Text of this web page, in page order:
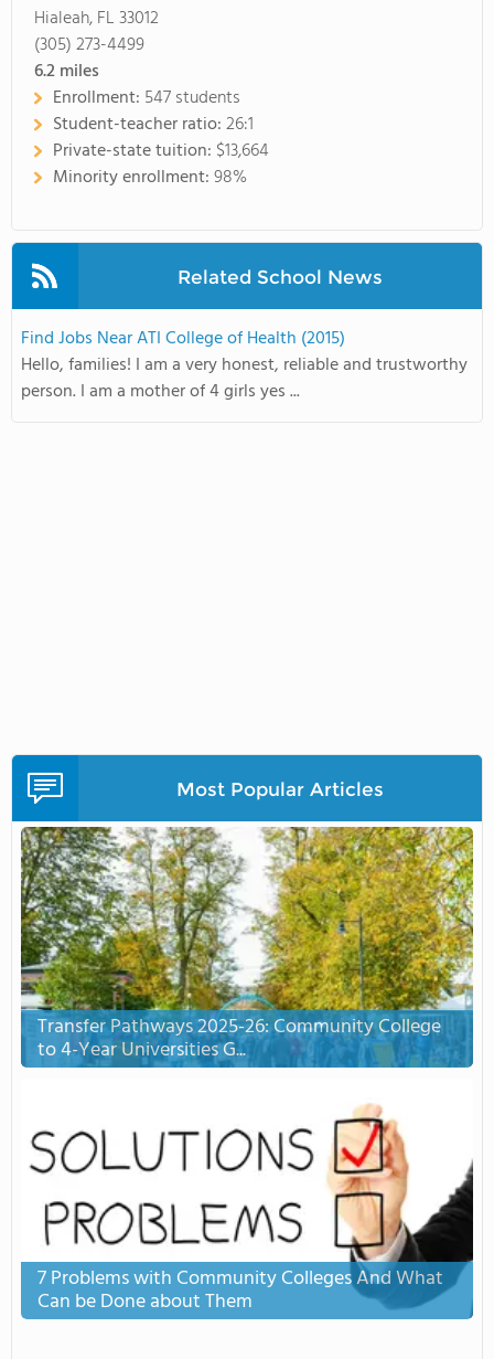
Hialeah, FL 33012
(305) 273-4499
6.2miles
Enrollment: 547 students
Student-teacher ratio:26:1
Private-state tuition: $13,664
Minority enrollment:98%
Related School News
Find Jobs Near ATI College of Health (2015)
Hello, families! I am a very honest, reliable and trustworthy
person. I am a mother of 4 girls yes ...
Most Popular Articles
Transfer Pathways 2025-26: Community College
to 4-Year Universities G...
7 Problems with Community Colleges And What
Can be Done about Them